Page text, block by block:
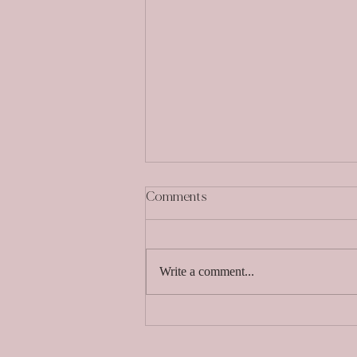
Comments
Write a comment...